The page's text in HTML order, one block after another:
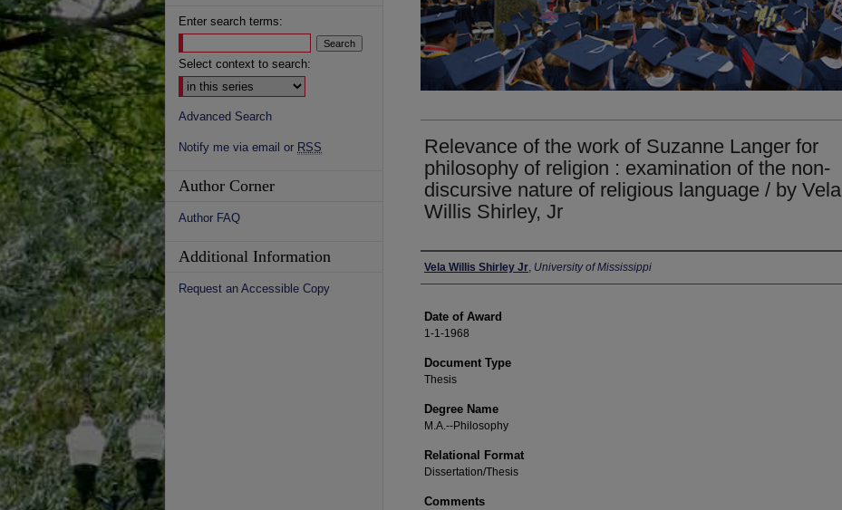
Relevance of the work of Suzanne Langer for
philosophy of religion : examination of the non-
discursive nature of religious language / by Vela
Willis Shirley, Jr
Author
Vela Willis Shirley Jr, University of Mississippi
Date of Award
1-1-1968
Document Type
Thesis
Degree Name
M.A.--Philosophy
Relational Format
Dissertation/Thesis
Comments
Enter search terms:
Select context to search:
Advanced Search
Notify me via email or RSS
Author Corner
Author FAQ
Additional Information
Request an Accessible Copy